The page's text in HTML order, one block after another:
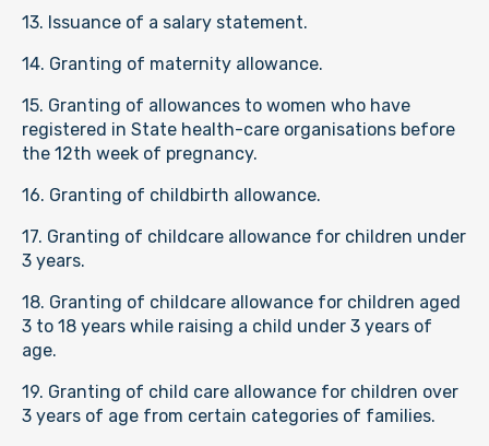
13. Issuance of a salary statement.
14. Granting of maternity allowance.
15. Granting of allowances to women who have
registered in State health-care organisations before
the 12th week of pregnancy.
16. Granting of childbirth allowance.
17. Granting of childcare allowance for children under
3 years.
18. Granting of childcare allowance for children aged
3 to 18 years while raising a child under 3 years of
age.
19. Granting of child care allowance for children over
3 years of age from certain categories of families.